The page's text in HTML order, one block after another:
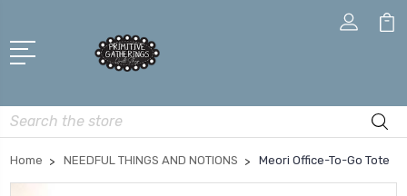
Search
Home NEEDFUL THINGS AND NOTIONS Meori Office-To-Go Tote